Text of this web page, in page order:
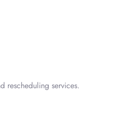
rescheduling services.